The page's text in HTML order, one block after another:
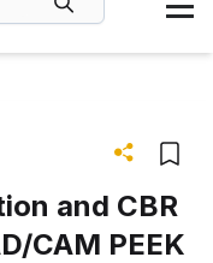
and CBR
CAM PEEK